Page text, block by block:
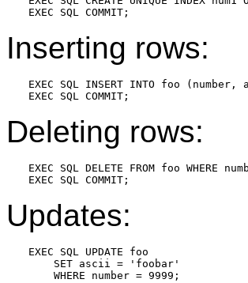
Inserting rows:
EXEC SQL INSERT INTO foo
Deleting rows:
EXEC SQL DELETE FROM foo WHERE
Updates:
EXEC SQL UPDATE foo
    SET ascii = 'foobar'
    WHERE number = 9999;